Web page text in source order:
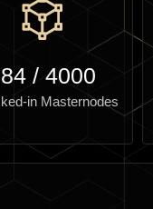
/4000
in Masternodes